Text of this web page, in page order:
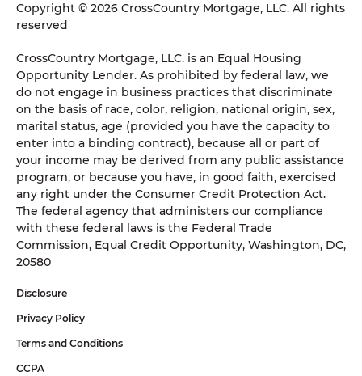
Copyright © 2026 CrossCountry Mortgage, LLC. All rights
reserved
CrossCountry Mortgage, LLC. is an Equal Housing
Opportunity Lender. As prohibited by federal law, we
do not engage in business practices that discriminate
on the basis of race, color, religion, national origin, sex,
marital status, age (provided you have the capacity to
enter into a binding contract), because all or part of
your income may be derived from any public assistance
program, or because you have, in good faith, exercised
any right under the Consumer Credit Protection Act.
The federal agency that administers our compliance
with these federal laws is the Federal Trade
Commission, Equal Credit Opportunity, Washington, DC,
20580
Disclosure
Privacy Policy
Terms and Conditions
CCPA